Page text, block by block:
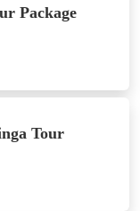
Package
Tour